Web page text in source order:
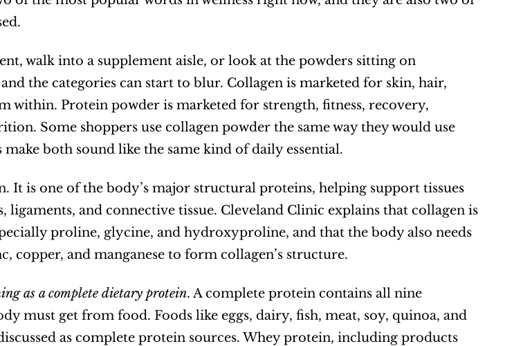
walk into a supplement aisle, or look at the powders sitting on
the categories can start to blur. Collagen is marketed for skin, hair,
within. Protein powder is marketed for strength, fitness, recovery,
Some shoppers use collagen powder the same way they would use
both sound like the same kind of daily essential.
It is one of the body’s major structural proteins, helping support tissues
ligaments, and connective tissue. Cleveland Clinic explains that collagen is
proline, glycine, and hydroxyproline, and that the body also needs
copper, and manganese to form collagen’s structure.
as a complete dietary protein. A complete protein contains all nine
must get from food. Foods like eggs, dairy, fish, meat, soy, quinoa, and
as complete protein sources. Whey protein, including products